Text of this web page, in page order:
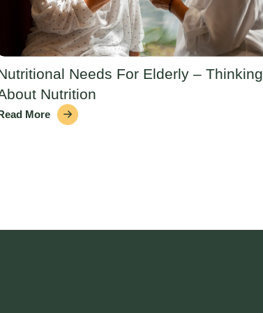
Needs For Elderly – Thinking
Nutrition
More